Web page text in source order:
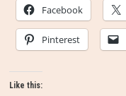
Facebook
Pinterest
Like this: